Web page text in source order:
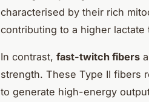
characterised by their rich
contributing to a higher lactate
In contrast, fast-twitch fibers
strength. These Type II fibers
to generate high-energy